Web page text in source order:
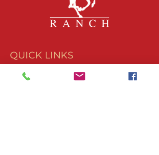
QUICK LINKS
About Us